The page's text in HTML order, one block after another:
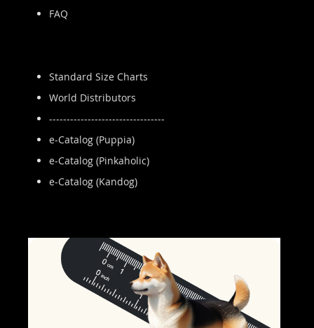
FAQ
Standard Size Charts
World Distributors
---------------------------------
e-Catalog (Puppia)
e-Catalog (Pinkaholic)
e-Catalog (Kandog)